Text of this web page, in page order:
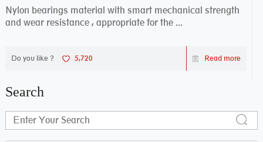
Nylon bearings material with smart mechanical strength
and wear resistance , appropriate for the ...
Do you like ? 5,720 Read more
Search